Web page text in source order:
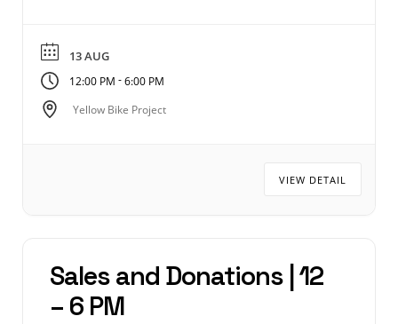
13 AUG
12:00 PM -6:00 PM
Yellow Bike Project
VIEW DETAIL
Sales and Donations | 12
– 6 PM